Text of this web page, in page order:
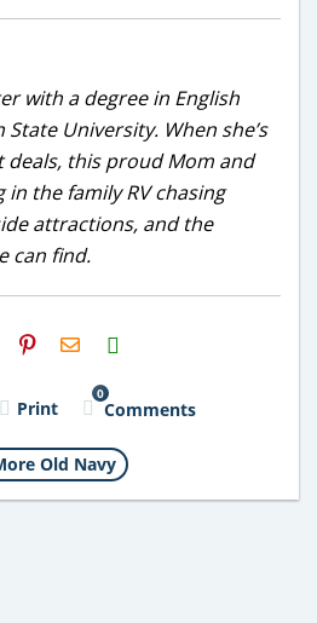
with a degree in English
University. When she’s
this proud Mom and
in the family RV chasing
attractions, and the
can find.
H2S
Email
Print
0
Comments
Old Navy